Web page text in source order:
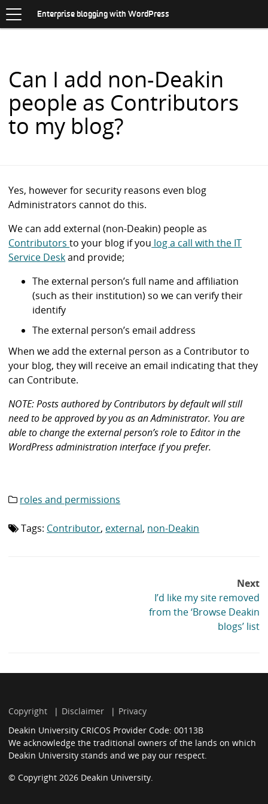
S
K
C
N
T
E
N
navigationEnterprise blogging with WordPress
Can I add non-Deakin
people as Contributors
to my blog?
Yes, however for security reasons even blog
Administrators cannot do this.
We can add external (non-Deakin) people as
Contributorsto your blog if you log a call with the IT
Service Deskand provide;
The external person’s full name and affiliation
(such as their institution) so we can verify their
identify
The external person’s email address
When we add the external person as a Contributor to
your blog, they will receive an email indicating that they
can Contribute.
NOTE: Posts authored by Contributors by default will still
need to be approved by you as an Administrator. You are
able to change the external person’s role to Editor in the
WordPress administration interface if you prefer.
Category
roles and permissions
Tag
Tags: Contributor, external, non-Deakin
Next
I’d like my site removed
from the ‘Browse Deakin
blogs’ list
Copyright Disclaimer
Privacy
Deakin University CRICOS Provider Code: 00113B
We acknowledge the traditional owners of the lands on which
Deakin University stands and we pay our respect.
© Copyright 2026 Deakin University.